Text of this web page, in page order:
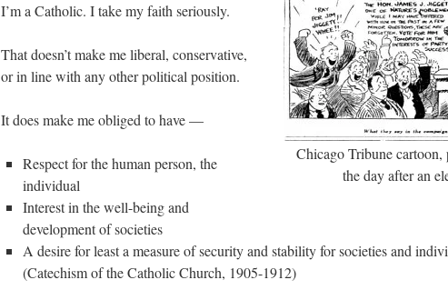
Chicago Tribune
the day after an
I’m a Catholic. I take my faith seriously.
That doesn’t make me liberal, conservative,
or in line with any other political position.
It does make me obliged to have —
Respect for the human person, the
individual
Interest in the well-being and
development of societies
A desire for least a measure of security and stability for societies and
(Catechism of the Catholic Church, 1905-1912)